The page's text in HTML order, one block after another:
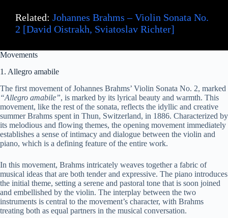
Related: Johannes Brahms – Violin Sonata No.
2 [David Oistrakh, Sviatoslav Richter]
Movements
1. Allegro amabile
The first movement of Johannes Brahms’ Violin Sonata No. 2, marked
“Allegro amabile”, is marked by its lyrical beauty and warmth. This
movement, like the rest of the sonata, reflects the idyllic and creative
summer Brahms spent in Thun, Switzerland, in 1886. Characterized by
its melodious and flowing themes, the opening movement immediately
establishes a sense of intimacy and dialogue between the violin and
piano, which is a defining feature of the entire work.
In this movement, Brahms intricately weaves together a fabric of
musical ideas that are both tender and expressive. The piano introduces
the initial theme, setting a serene and pastoral tone that is soon joined
and embellished by the violin. The interplay between the two
instruments is central to the movement’s character, with Brahms
treating both as equal partners in the musical conversation.